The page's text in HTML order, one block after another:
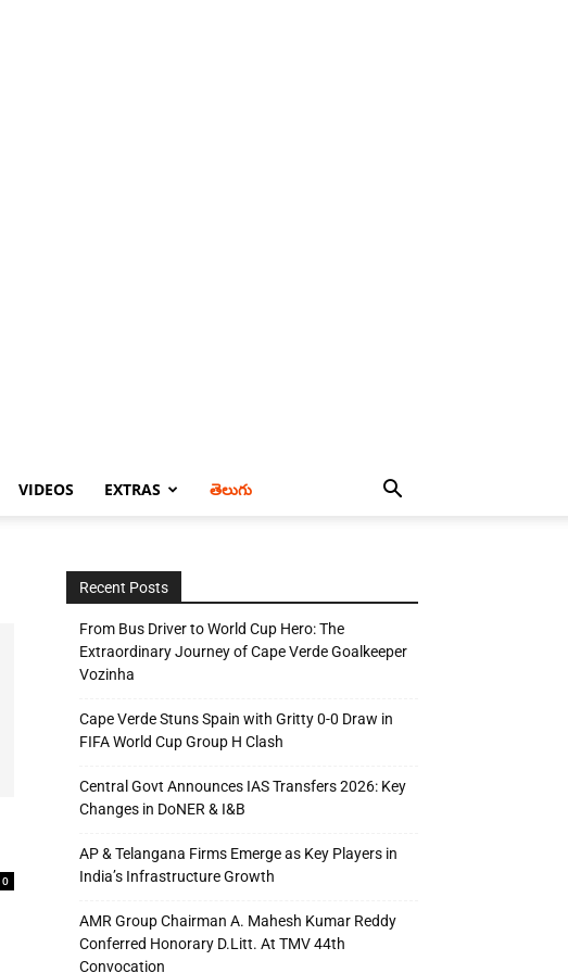
VIDEOS EXTRAS తెలుగు
0
Recent Posts
From Bus Driver to World Cup Hero: The
Extraordinary Journey of Cape Verde Goalkeeper
Vozinha
Cape Verde Stuns Spain with Gritty 0-0 Draw in
FIFA World Cup Group H Clash
Central Govt Announces IAS Transfers 2026: Key
Changes in DoNER & I&B
AP & Telangana Firms Emerge as Key Players in
India’s Infrastructure Growth
AMR Group Chairman A. Mahesh Kumar Reddy
Conferred Honorary D.Litt. At TMV 44th
Convocation